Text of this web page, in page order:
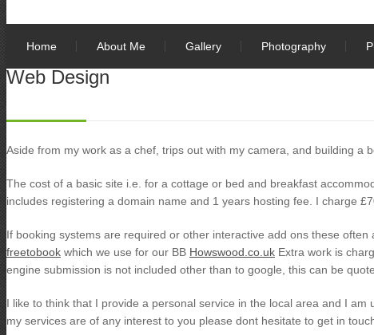
Home About Me Gallery Photography
Web Design
Aside from my work as a chef, trips out with my camera, and building
The cost of a basic site i.e. for a cottage or bed and breakfast
includes registering a domain name and 1 years hosting fee. I charge
If booking systems are required or other interactive add ons these
freetobook which we use for our BB Howswood.co.uk Extra work is
engine submission is not included other than to google, this can be
I like to think that I provide a personal service in the local area and I
my services are of any interest to you please dont hesitate to get in